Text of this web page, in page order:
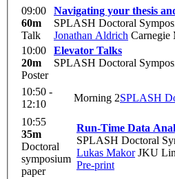
09:00
60m
Talk
Navigating your thesis
SPLASH Doctoral
Jonathan Aldrich Carnegie
10:00
20m
Poster
Elevator Talks
SPLASH Doctoral
10:50 -
12:10
Morning 2SPLASH
10:55
35m
Doctoral
symposium
paper
Run-Time Data
SPLASH Doctoral
Lukas MakorJKU
Pre-print